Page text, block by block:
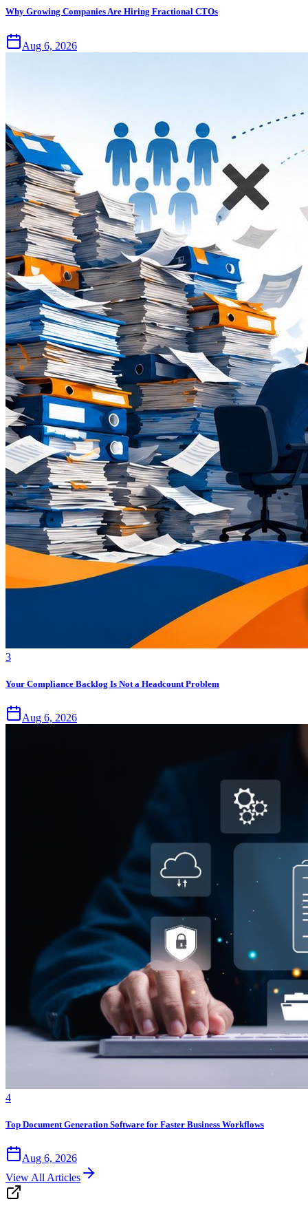
Why Growing Companies Are Hiring Fractional CTOs
Aug 6, 2026
3
Your Compliance Backlog Is Not a Headcount Problem
Aug 6, 2026
4
Top Document Generation Software for Faster Business Workflows
Aug 6, 2026
View All Articles